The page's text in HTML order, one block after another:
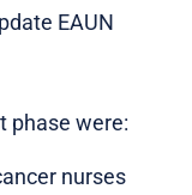
EAUN
phase were:
nurses